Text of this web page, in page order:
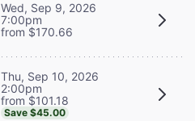
Wed, Sep 9, 2026
7:00pm
from $170.66
Thu, Sep 10, 2026
2:00pm
from $101.18
Save $45.00